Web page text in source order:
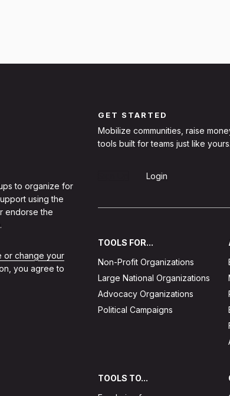
to organize for
using the
endorse the
or change your
you agree to
GET STARTED
Mobilize communities, raise
tools built for teams just like yours.
Login
TOOLS FOR...
Non-Profit Organizations
Large National Organizations
Advocacy Organizations
Political Campaigns
TOOLS TO...